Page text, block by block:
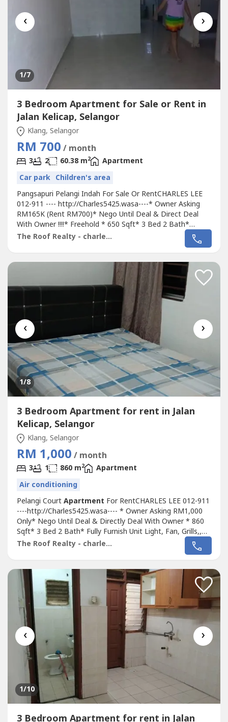
‹ ›
1/7
3 Bedroom Apartment for Sale or Rent in
Jalan Kelicap, Selangor
Klang, Selangor
RM 700 / month
3 2 60.38 m2
Apartment
Car park Children's area
Pangsapuri Pelangi Indah For Sale Or RentCHARLES LEE
012-911 ---- http://Charles5425.wasa----* Owner Asking
RM165K (Rent RM700)* Nego Until Deal & Direct Deal
With Owner !!!!* Freehold * 650 Sqft* 3 Bed 2 Bath*
Intermediate Unit* Ground Floor Unit !!!!* Fully Renovation
Unit With Fully Tiles, Light, Grills & Fan, Table Top, Etc...*
RM750)* Great INVESMENT...
The Roof Realty - charles lee
‹ ›
1/8
3 Bedroom Apartment for rent in Jalan
Kelicap, Selangor
Klang, Selangor
RM 1,000 / month
3 1 860 m2
Apartment
Air conditioning
Pelangi CourtApartment For RentCHARLES LEE 012-911
----http://Charles5425.wasa---- * Owner Asking RM1,000
Only* Nego Until Deal & Directly Deal With Owner * 860
Sqft* 3 Bed 2 Bath* Fully Furnish Unit Light, Fan, Grills,,
Air Cond, Mattress, Water Heater, Fridge, Sofa, Table,
Chair, Etc* Any Time Viewing & Moving In* Including
& Move In & Tip Top...
The Roof Realty - charles lee
‹ ›
1/10
3 Bedroom Apartment for rent in Jalan